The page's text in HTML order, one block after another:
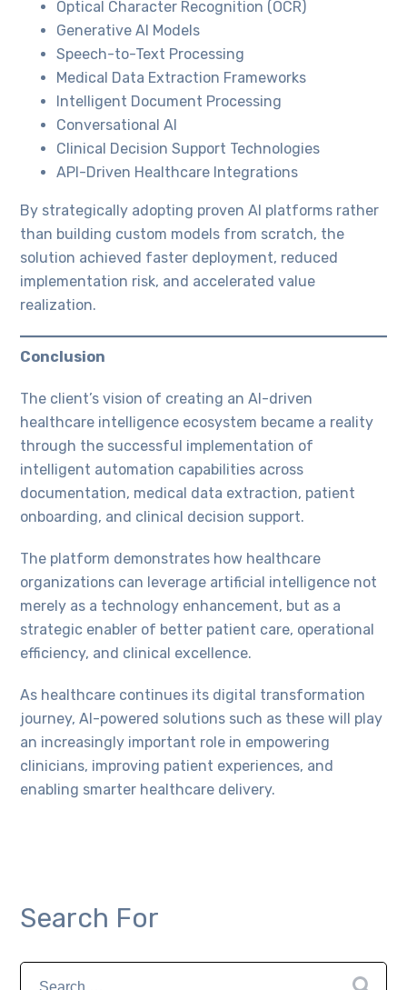
Optical Character Recognition (OCR)
Generative AI Models
Speech-to-Text Processing
Medical Data Extraction Frameworks
Intelligent Document Processing
Conversational AI
Clinical Decision Support Technologies
API-Driven Healthcare Integrations
By strategically adopting proven AI platforms rather
than building custom models from scratch, the
solution achieved faster deployment, reduced
implementation risk, and accelerated value
realization.
Conclusion
The client’s vision of creating an AI-driven
healthcare intelligence ecosystem became a reality
through the successful implementation of
intelligent automation capabilities across
documentation, medical data extraction, patient
onboarding, and clinical decision support.
The platform demonstrates how healthcare
organizations can leverage artificial intelligence not
merely as a technology enhancement, but as a
strategic enabler of better patient care, operational
efficiency, and clinical excellence.
As healthcare continues its digital transformation
journey, AI-powered solutions such as these will play
an increasingly important role in empowering
clinicians, improving patient experiences, and
enabling smarter healthcare delivery.
Search For